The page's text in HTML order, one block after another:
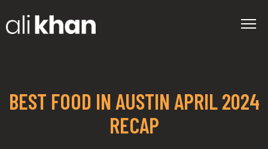
BEST FOOD IN AUSTIN APRIL 2024
RECAP